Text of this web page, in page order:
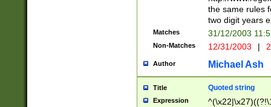
the same rules
two digit years
Matches 31/12/2003
Non-Matches 12/31/2003 |
Author Michael Ash
Title Quoted string
Expression